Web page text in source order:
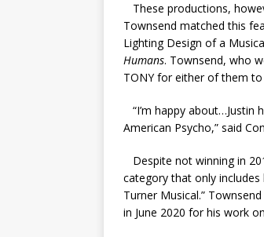
These productions,
Townsend matched this
Lighting Design of a
Humans. Townsend, who
TONY for either of them
“I’m happy about…Justin
American Psycho,” said
Despite not winning in
category that only
Turner Musical.”
in June 2020 for his work on